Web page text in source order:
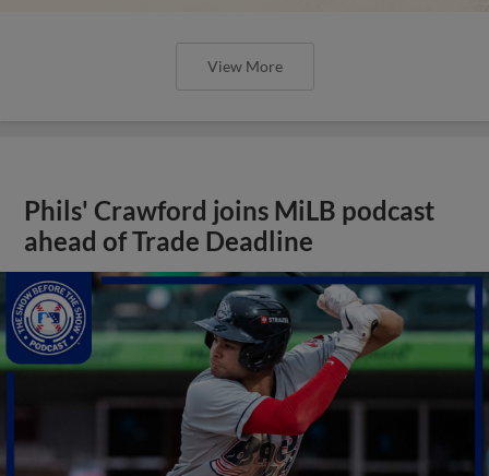
View More
Phils' Crawford joins MiLB podcast
ahead of Trade Deadline